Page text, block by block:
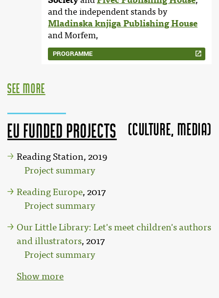
PROGRAMME
and the independent stands by
Mladinska knjiga Publishing House
and Morfem,
see more
EU funded projects (Culture, MEDIA)
Reading Station, 2019
Project summary
Reading Europe, 2017
Project summary
Our Little Library: Let's meet children's authors
and illustrators, 2017
Project summary
Show more